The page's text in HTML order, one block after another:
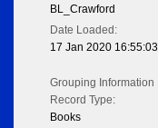
BL_Crawford
Date Loaded:
17 Jan 2020 16:55:03
Grouping Information
Record Type:
Books